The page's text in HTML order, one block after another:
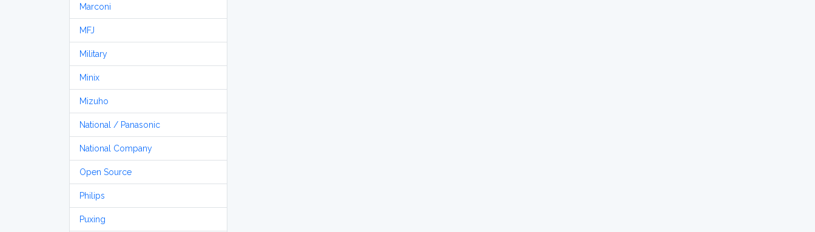
Marconi
MFJ
Military
Minix
Mizuho
National / Panasonic
National Company
Open Source
Philips
Puxing